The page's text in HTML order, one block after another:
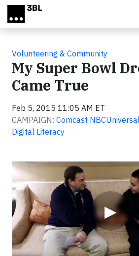
Skip to main content
Volunteering & Community
My Super Bowl
Came True
Feb 5, 2015 11:05 AM ET
CAMPAIGN: Comcast
Digital Literacy
▶
Video